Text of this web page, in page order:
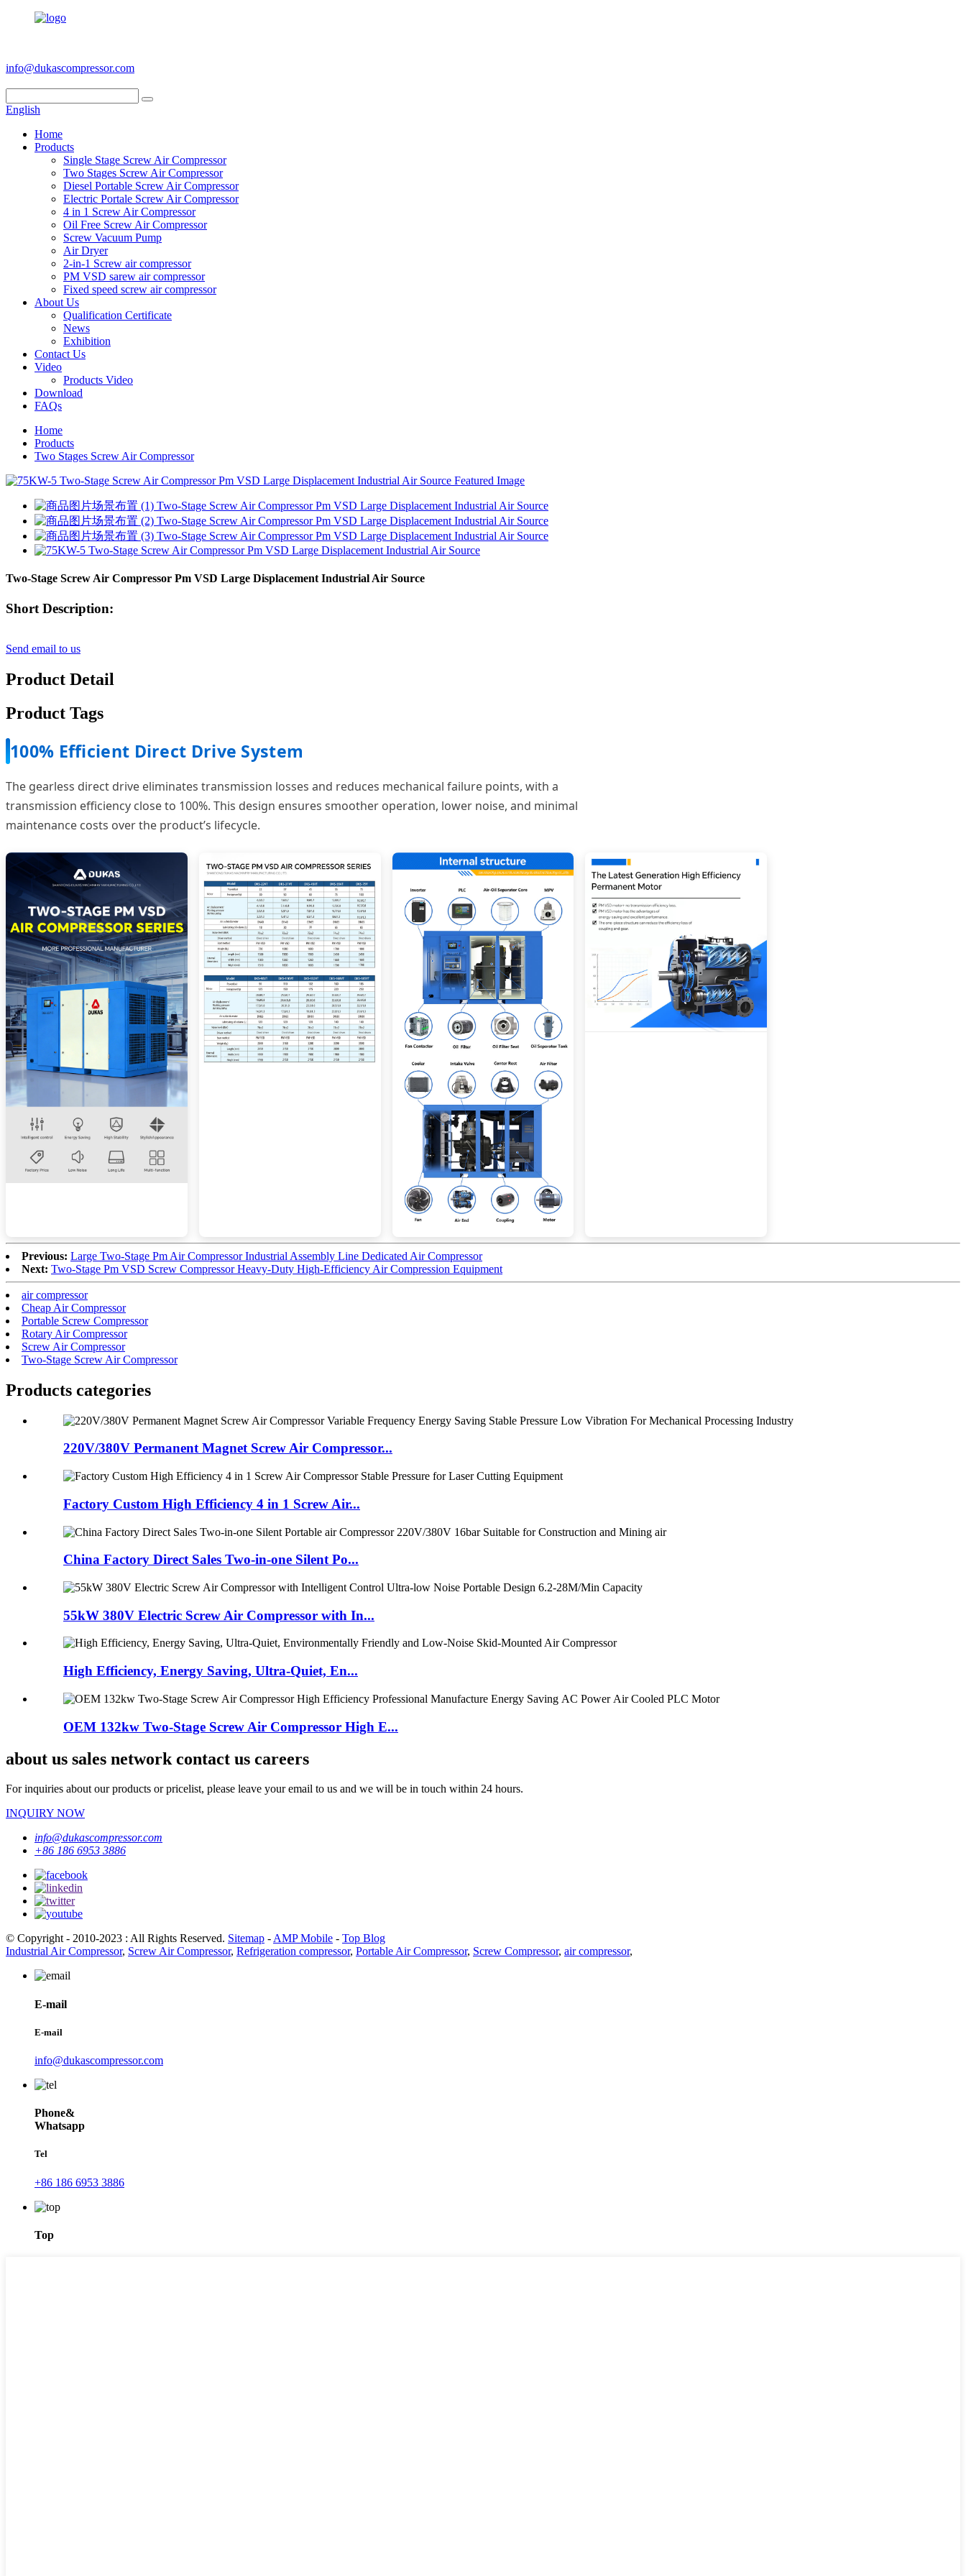
info@dukascompressor.com
English
Home
Products
Single Stage Screw Air Compressor
Two Stages Screw Air Compressor
Diesel Portable Screw Air Compressor
Electric Portale Screw Air Compressor
4 in 1 Screw Air Compressor
Oil Free Screw Air Compressor
Screw Vacuum Pump
Air Dryer
2-in-1 Screw air compressor
PM VSD sarew air compressor
Fixed speed screw air compressor
About Us
Qualification Certificate
News
Exhibition
Contact Us
Video
Products Video
Download
FAQs
Home
Products
Two Stages Screw Air Compressor
Two-Stage Screw Air Compressor Pm VSD Large Displacement Industrial Air Source
Short Description:
Send email to us
Product Detail
Product Tags
100% Efficient Direct Drive System
The gearless direct drive eliminates transmission losses and reduces mechanical failure points, with a
transmission efficiency close to 100%. This design ensures smoother operation, lower noise, and minimal
maintenance costs over the product’s lifecycle.
Previous: Large Two-Stage Pm Air Compressor Industrial Assembly Line Dedicated Air Compressor
Next: Two-Stage Pm VSD Screw Compressor Heavy-Duty High-Efficiency Air Compression Equipment
air compressor
Cheap Air Compressor
Portable Screw Compressor
Rotary Air Compressor
Screw Air Compressor
Two-Stage Screw Air Compressor
Products categories
220V/380V Permanent Magnet Screw Air Compressor...
Factory Custom High Efficiency 4 in 1 Screw Air...
China Factory Direct Sales Two-in-one Silent Po...
55kW 380V Electric Screw Air Compressor with In...
High Efficiency, Energy Saving, Ultra-Quiet, En...
OEM 132kw Two-Stage Screw Air Compressor High E...
about us sales network contact us careers
For inquiries about our products or pricelist, please leave your email to us and we will be in touch within 24 hours.
INQUIRY NOW
info@dukascompressor.com
+86 186 6953 3886
© Copyright - 2010-2023 : All Rights Reserved. Sitemap -AMP Mobile - Top Blog
Industrial Air Compressor, Screw Air Compressor, Refrigeration compressor, Portable Air Compressor, Screw Compressor, air compressor,
E-mail
E-mail
info@dukascompressor.com
Phone&
Whatsapp
Tel
+86 186 6953 3886
Top